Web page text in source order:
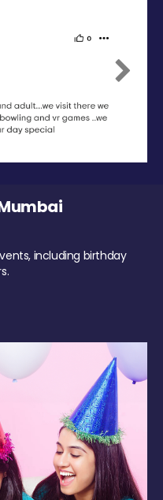
Next
including birthday